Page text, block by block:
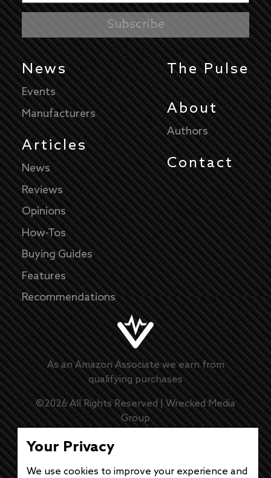
News
Events
Manufacturers
Articles
News
Reviews
Opinions
How-Tos
Buying Guides
Features
Recommendations
The Pulse
About
Authors
Contact
As an Amazon Associate we earn from
qualifying purchases
©2026All Rights Reserved | Wrecked Media
Group
Master Disclaimer
Privacy Policy
Your Privacy
We use cookies to improve your experience and